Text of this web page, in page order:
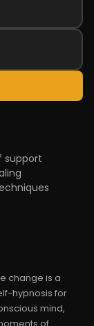
support
change is a
hypnosis for
mind,